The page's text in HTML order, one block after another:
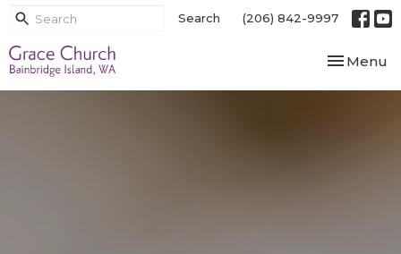
Search (206) 842-9997
Toggle
Menu